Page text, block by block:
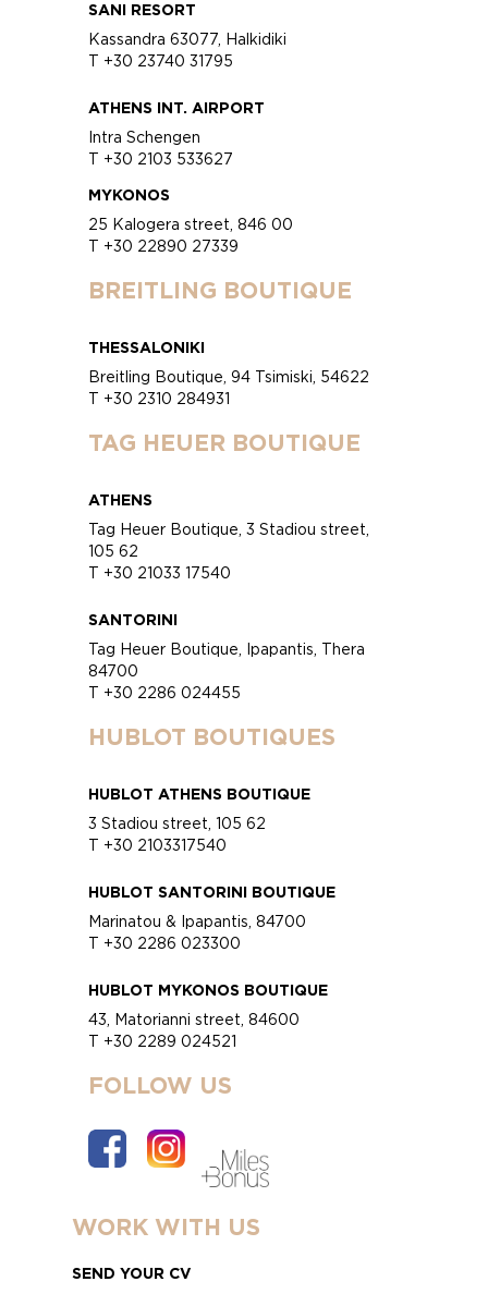
SANI RESORT
Kassandra 63077, Halkidiki
T +30 23740 31795
ATHENS INT. AIRPORT
Intra Schengen
T +30 2103 533627
MYKONOS
25 Kalogera street, 846 00
T +30 22890 27339
BREITLING BOUTIQUE
THESSALONIKI
Breitling Boutique, 94 Tsimiski, 54622
T +30 2310 284931
TAG HEUER BOUTIQUE
ATHENS
Tag Heuer Boutique, 3 Stadiou street,
105 62
T +30 21033 17540
SANTORINI
Tag Heuer Boutique, Ipapantis, Thera
84700
T +30 2286 024455
HUBLOT BOUTIQUES
HUBLOT ATHENS BOUTIQUE
3 Stadiou street, 105 62
T +30 2103317540
HUBLOT SANTORINI BOUTIQUE
Marinatou & Ipapantis, 84700
T +30 2286 023300
HUBLOT MYKONOS BOUTIQUE
43, Matorianni street, 84600
T +30 2289 024521
FOLLOW US
WORK WITH US
SEND YOUR CV